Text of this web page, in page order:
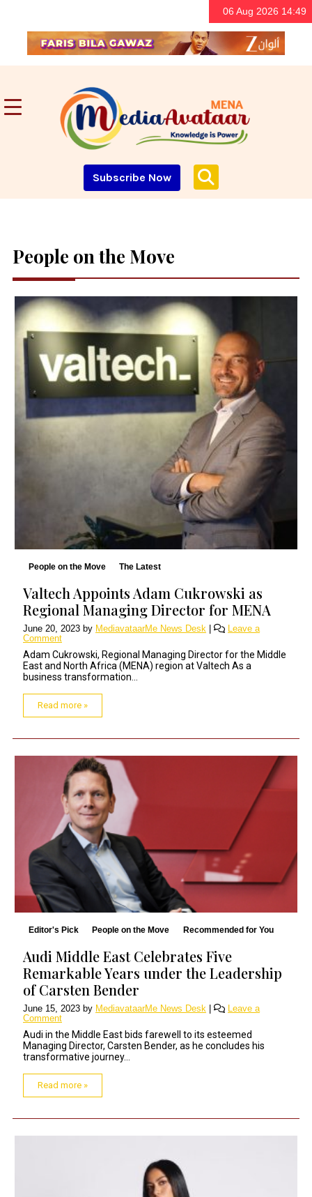
06 Aug 2026 14:49
Subscribe Now
People on the Move
People on the Move The Latest
Valtech Appoints Adam Cukrowski as
Regional Managing Director for MENA
June 20, 2023 by MediavataarMe News Desk
Leave a
Comment
Adam Cukrowski, Regional Managing Director for the Middle
East and North Africa (MENA) region at Valtech As a
business transformation...
Read more »
Editor's Pick People on the Move Recommended for You
Audi Middle East Celebrates Five
Remarkable Years under the Leadership
of Carsten Bender
June 15, 2023 by MediavataarMe News Desk
Leave a
Comment
Audi in the Middle East bids farewell to its esteemed
Managing Director, Carsten Bender, as he concludes his
transformative journey...
Read more »